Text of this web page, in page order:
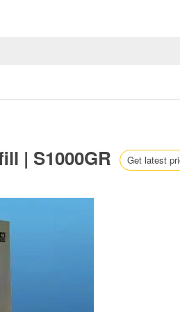
| S1000GR Get latest